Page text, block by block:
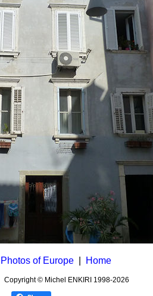
Photos of Europe| Home
Copyright © Michel ENKIRI 1998-2026